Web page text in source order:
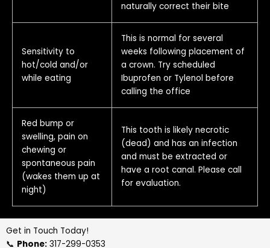
naturally correct their bite
Sensitivity to
hot/cold and/or
while eating
This is normal for several
weeks following placement of
a crown. Try scheduled
Ibuprofen or Tylenol before
calling the office
Red bump or
swelling, pain on
chewing or
spontaneous pain
(wakes them up at
night)
This tooth is likely necrotic
(dead) and has an infection
and must be extracted or
have a root canal. Please call
for evaluation.
Get in Touch Today!
📞 Phone: 317-299-0353